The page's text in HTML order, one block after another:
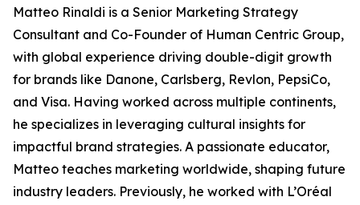
Matteo Rinaldi is a Senior Marketing Strategy
Consultant and Co-Founder of Human Centric Group,
with global experience driving double-digit growth
for brands like Danone, Carlsberg, Revlon, PepsiCo,
and Visa. Having worked across multiple continents,
he specializes in leveraging cultural insights for
impactful brand strategies. A passionate educator,
Matteo teaches marketing worldwide, shaping future
industry leaders. Previously, he worked with L’Oréal